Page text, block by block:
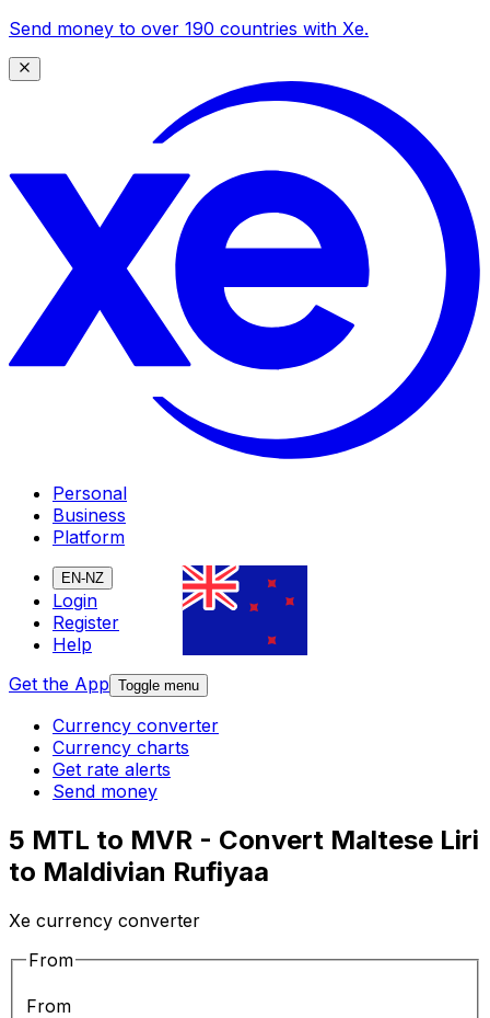
Send money to over 190 countries with Xe.
Personal
Business
Platform
EN-NZ
Login
Register
Help
Get the App Toggle menu
Currency converter
Currency charts
Get rate alerts
Send money
5 MTL to MVR - Convert Maltese Liri
to Maldivian Rufiyaa
Xe currency converter
From
From